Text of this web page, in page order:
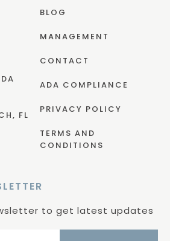
FL
BLOG
MANAGEMENT
CONTACT
ADA COMPLIANCE
PRIVACY POLICY
TERMS AND
CONDITIONS
to get latest updates